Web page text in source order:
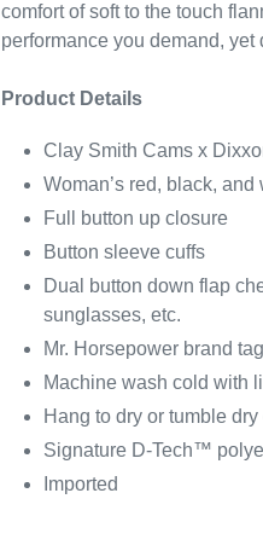
comfort of soft to the touch
performance you demand,
Product Details
Clay Smith Cams x
Woman’s red, black,
Full button up closure
Button sleeve cuffs
Dual button down flap
sunglasses, etc.
Mr. Horsepower brand
Machine wash cold with
Hang to dry or tumble
Signature D-Tech™
Imported